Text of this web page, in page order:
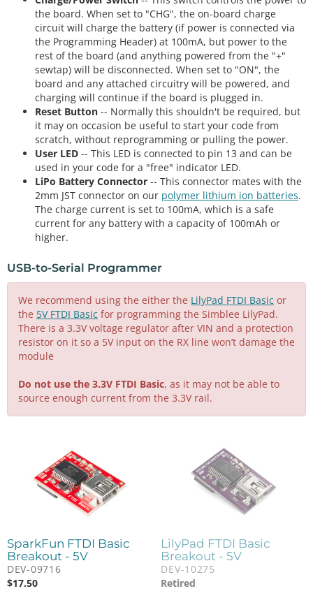
the board. When set to "CHG", the on-board charge
circuit will charge the battery (if power is connected via
the Programming Header) at 100mA, but power to the
rest of the board (and anything powered from the "+"
sewtap) will be disconnected. When set to "ON", the
board and any attached circuitry will be powered, and
charging will continue if the board is plugged in.
Reset Button -- Normally this shouldn't be required, but
it may on occasion be useful to start your code from
scratch, without reprogramming or pulling the power.
User LED -- This LED is connected to pin 13 and can be
used in your code for a "free" indicator LED.
LiPo Battery Connector -- This connector mates with the
2mm JST connector on our polymer lithium ion batteries.
The charge current is set to 100mA, which is a safe
current for any battery with a capacity of 100mAh or
higher.
USB-to-Serial Programmer
We recommend using the either the LilyPad FTDI Basic or
the 5V FTDI Basic for programming the Simblee LilyPad.
There is a 3.3V voltage regulator after VIN and a protection
resistor on it so a 5V input on the RX line won’t damage the
module
Do not use the 3.3V FTDI Basic, as it may not be able to
source enough current from the 3.3V rail.
SparkFun FTDI Basic
Breakout - 5V
DEV-09716
$17.50
LilyPad FTDI Basic
Breakout - 5V
DEV-10275
Retired